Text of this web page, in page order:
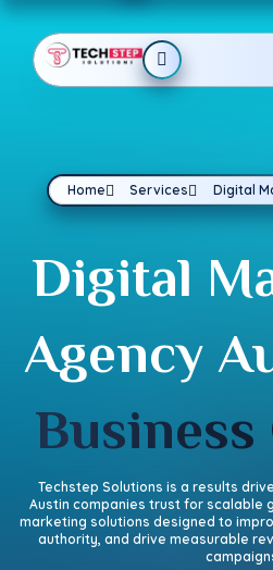
Home Services Digital
Digital
Agency
Techstep Solutions is a results
Austin companies trust for scalable
marketing solutions designed to
authority, and drive measurable